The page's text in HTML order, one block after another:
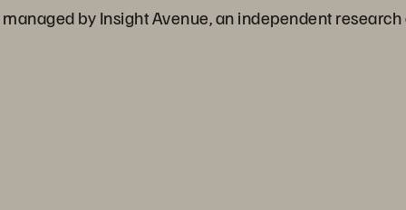
by Insight Avenue, an independent